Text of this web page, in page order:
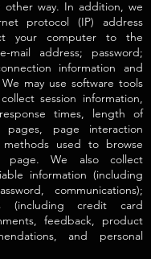
other way. In addition, we
protocol (IP) address
your computer to the
mail address; password;
information and
may use software tools
session information,
times, length of
page interaction
methods used to browse
page. We also collect
information (including
communications);
(including credit card
feedback, product
and personal